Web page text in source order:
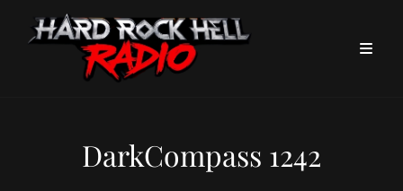
DarkCompass 1242